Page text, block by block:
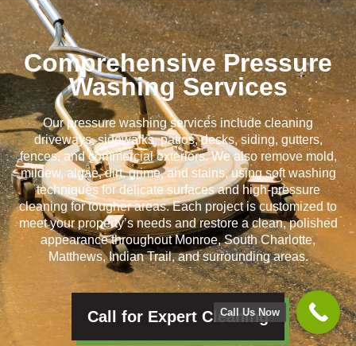
Comprehensive Pressure
Washing Services
Our pressure washing services include cleaning
driveways, sidewalks, patios, decks, siding, gutters,
fences, and commercial exteriors. We also remove mold,
mildew, algae, dirt, grime, and stains, using soft washing
techniques for delicate surfaces and high-pressure
cleaning for tougher areas. Each project is customized to
meet your property’s needs and restore a clean, polished
appearance throughout Monroe, South Charlotte,
Matthews, Indian Trail, and surrounding areas.
Call for Expert Cleaning
Call Us Now